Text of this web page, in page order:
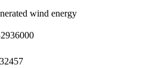
wind energy